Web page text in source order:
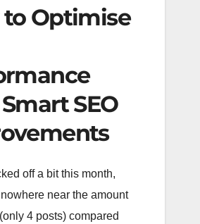
Optimise
SEO
off a bit this month,
near the amount
4 posts) compared